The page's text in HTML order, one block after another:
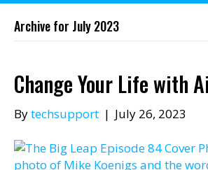
Archive for July 2023
Change Your Life with
Bytechsupport | July 26, 2023